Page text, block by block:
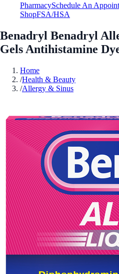
PharmacySchedule An
ShopFSA/HSA
Benadryl Benadryl
Gels Antihistamine
Home
/Health & Beauty
/Allergy & Sinus